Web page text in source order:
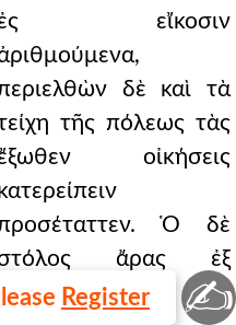
εἴκοσιν
δὲ καὶ τὰ
τῆς πόλεως τὰς
οἰκήσεις
Ὁ δὲ
ἄρας ἐξ
τῇ τῶν
Register ✍